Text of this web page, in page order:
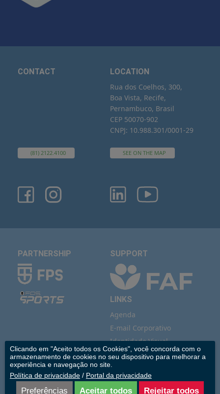
CONTACT
(81) 2122.4100
LOCATION
Rua dos Coelhos, 300,
Boa Vista, Recife,
Pernambuco, Brasil
CEP 50070-902
CNPJ: 10.988.301/0001-29
SEE ON THE MAP
PARTNERSHIP SUPPORT
LINKS
Agenda
E-mail Corporativo
Identidade Visual
IMIP Estúdio
Vídeo Institucional
Saúde Indígena
Clicando em "Aceito todos os Cookies", você concorda com o
armazenamento de cookies no seu dispositivo para melhorar a
experiência e navegação no site.
Política de privacidade / Portal da privacidade
Preferências Aceitar todos Rejeitar todos